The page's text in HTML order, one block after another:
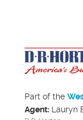
Part of the
Agent: Lauryn